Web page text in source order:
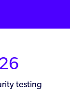
testing